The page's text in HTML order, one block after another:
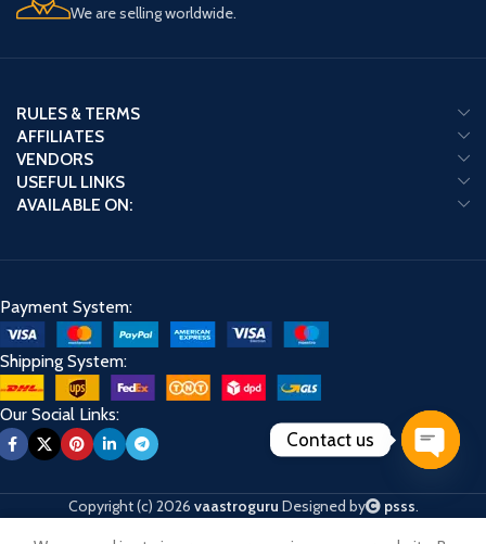
We are selling worldwide.
RULES & TERMS
AFFILIATES
VENDORS
USEFUL LINKS
AVAILABLE ON:
Payment System:
Shipping System:
Our Social Links:
Copyright (c) 2026 vaastroguru Designed by psss.
Contact us